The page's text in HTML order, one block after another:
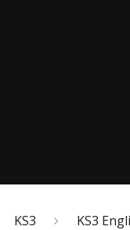
KS3 KS3